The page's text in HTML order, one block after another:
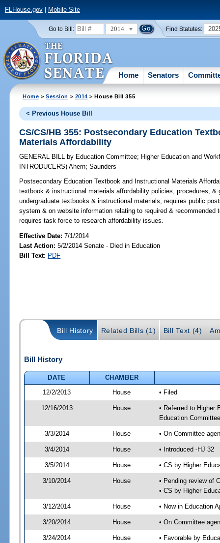
FLHouse.gov| Mobile Site
Go to Bill: 2014 Find Statutes:
Home Senators
Home >Session > 2014 > House Bill 355
< Previous House Bill
CS/CS/HB 355: Postsecondary Education
Materials Affordability
GENERAL BILL by Education Committee; Higher Education and
INTRODUCERS)Ahern;Saunders
Postsecondary Education Textbook and Instructional Materials
textbook & instructional materials affordability policies, procedures,
undergraduate textbooks & instructional materials; requires public
system & on website information relating to required &
requires task force to research affordability issues.
Effective Date:7/1/2014
Last Action: 5/2/2014 Senate - Died in Education
Bill Text: PDF
Bill History Related Bills (1) Bill Text (4)
Bill History
DATE
CHAMBER
12/2/2013
House • Filed
12/16/2013 House
• Referred to Higher
Education
3/3/2014 House • On Committee
3/4/2014 House • Introduced -HJ 32
3/5/2014 House • CS by Higher
3/10/2014 House
• Pending review of
• CS by Higher
3/12/2014 House • Now in Education
3/20/2014 House • On Committee
3/24/2014 House
• Favorable by